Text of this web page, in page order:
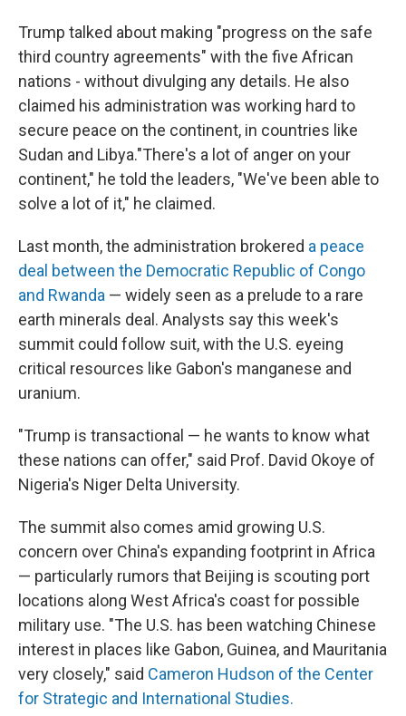
Trump talked about making "progress on the safe
third country agreements" with the five African
nations - without divulging any details. He also
claimed his administration was working hard to
secure peace on the continent, in countries like
Sudan and Libya."There's a lot of anger on your
continent," he told the leaders, "We've been able to
solve a lot of it," he claimed.
Last month, the administration brokered a peace
deal between the Democratic Republic of Congo
and Rwanda — widely seen as a prelude to a rare
earth minerals deal. Analysts say this week's
summit could follow suit, with the U.S. eyeing
critical resources like Gabon's manganese and
uranium.
"Trump is transactional — he wants to know what
these nations can offer," said Prof. David Okoye of
Nigeria's Niger Delta University.
The summit also comes amid growing U.S.
concern over China's expanding footprint in Africa
— particularly rumors that Beijing is scouting port
locations along West Africa's coast for possible
military use. "The U.S. has been watching Chinese
interest in places like Gabon, Guinea, and Mauritania
very closely," said Cameron Hudson of the Center
for Strategic and International Studies.